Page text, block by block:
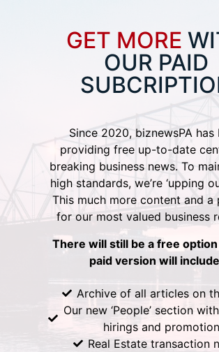
GET MORE
OUR PAID
Since 2020, biznewsPA has
providing free up-to-date
breaking business news. To
high standards, we’re ‘upping
This much more content and a
for our most valued business
There will still be a free
paid version will
Archive of all articles on
Our new ‘People’ section
hirings and
Real Estate transaction